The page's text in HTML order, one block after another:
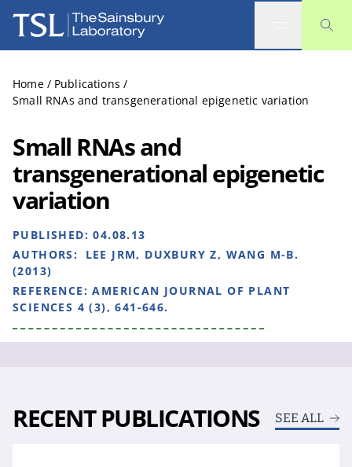
The Sainsbury Laboratory
Home / Publications /
Small RNAs and transgenerational epigenetic variation
Small RNAs and
transgenerational epigenetic
variation
PUBLISHED:04.08.13
AUTHORS:
LEE JRM, DUXBURY Z, WANG M-B.
(2013)
REFERENCE:AMERICAN JOURNAL OF PLANT
SCIENCES 4 (3), 641-646.
RECENT PUBLICATIONS SEE ALL